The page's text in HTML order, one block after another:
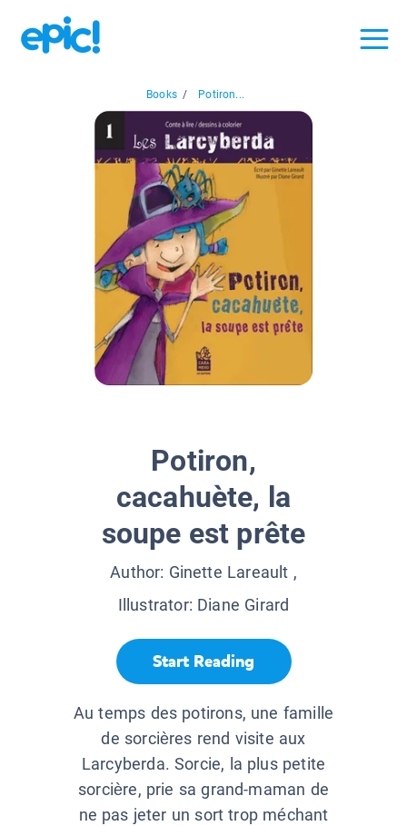
Books / Potiron...
Potiron,
cacahuète, la
soupe est prête
Author: Ginette Lareault ,
Illustrator: Diane Girard
Start Reading
Au temps des potirons, une famille
de sorcières rend visite aux
Larcyberda. Sorcie, la plus petite
sorcière, prie sa grand-maman de
ne pas jeter un sort trop méchant